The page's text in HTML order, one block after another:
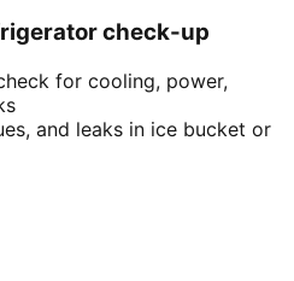
check-up
for cooling, power,
and leaks in ice bucket or